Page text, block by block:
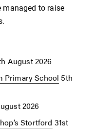
managed to raise
August 2026
Primary School 5th
2026
Stortford 31st